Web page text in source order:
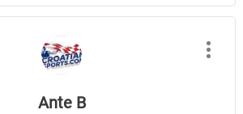
Ante B